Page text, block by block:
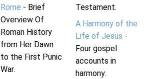
Rome - Brief
Overview Of
Roman History
from Her Dawn
to the First Punic
War.
Testament.
A Harmony of the
Life of Jesus -
Four gospel
accounts in
harmony.